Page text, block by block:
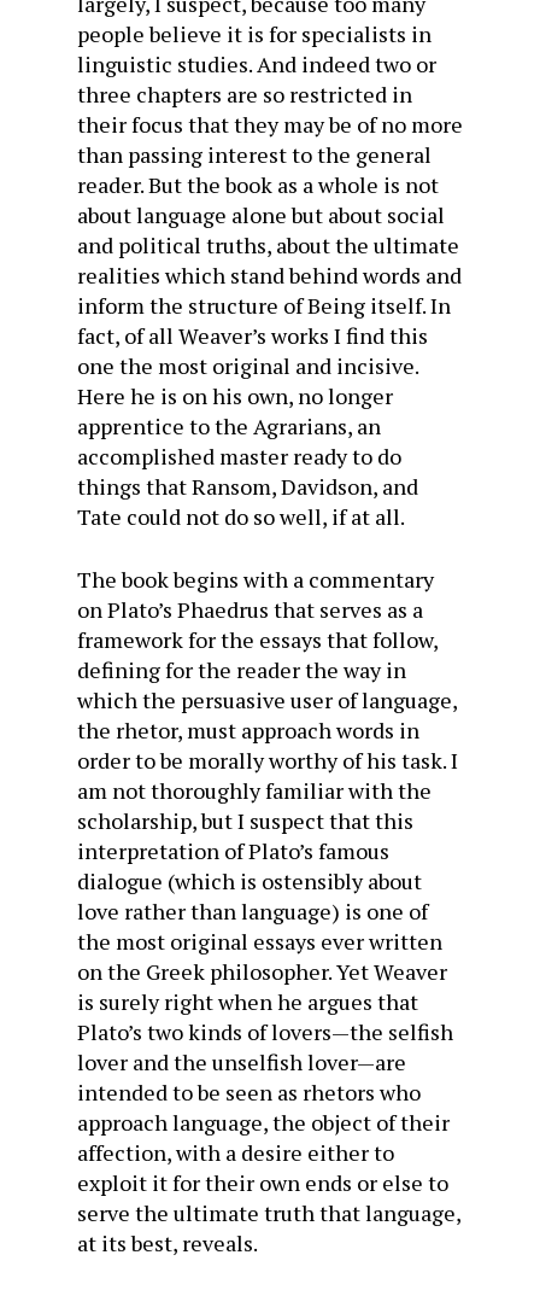
people believe it is for specialists in
linguistic studies. And indeed two or
three chapters are so restricted in
their focus that they may be of no more
than passing interest to the general
reader. But the book as a whole is not
about language alone but about social
and political truths, about the ultimate
realities which stand behind words and
inform the structure of Being itself. In
fact, of all Weaver’s works I find this
one the most original and incisive.
Here he is on his own, no longer
apprentice to the Agrarians, an
accomplished master ready to do
things that Ransom, Davidson, and
Tate could not do so well, if at all.
The book begins with a commentary
on Plato’s Phaedrus that serves as a
framework for the essays that follow,
defining for the reader the way in
which the persuasive user of language,
the rhetor, must approach words in
order to be morally worthy of his task. I
am not thoroughly familiar with the
scholarship, but I suspect that this
interpretation of Plato’s famous
dialogue (which is ostensibly about
love rather than language) is one of
the most original essays ever written
on the Greek philosopher. Yet Weaver
is surely right when he argues that
Plato’s two kinds of lovers—the selfish
lover and the unselfish lover—are
intended to be seen as rhetors who
approach language, the object of their
affection, with a desire either to
exploit it for their own ends or else to
serve the ultimate truth that language,
at its best, reveals.